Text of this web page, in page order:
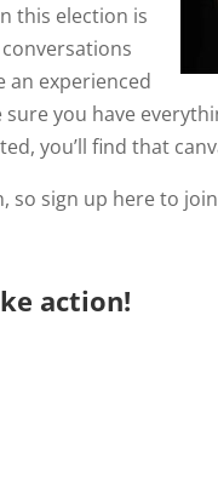
this election is
an experienced
you have
you’ll find that
sign up here to
action!